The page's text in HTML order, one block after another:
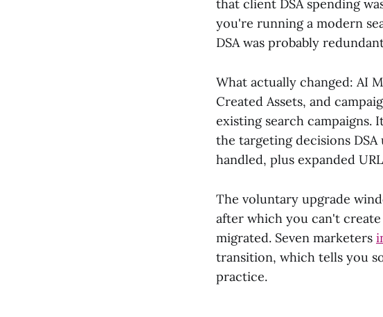
that client DSA spending
you're running a modern
DSA was probably
What actually changed: AI
Created Assets, and
existing search campaigns.
the targeting decisions
handled, plus expanded
The voluntary upgrade
after which you can't create
migrated. Seven marketers
transition, which tells you
practice.